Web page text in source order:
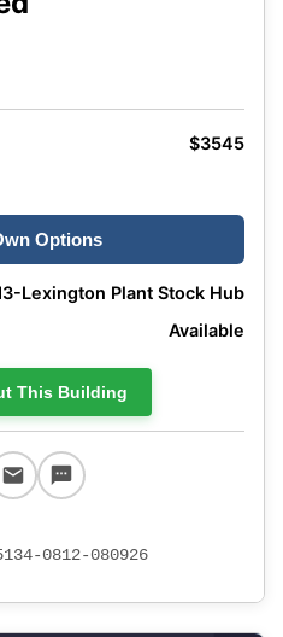
$3545
Options
Lexington Plant Stock Hub
Available
This Building
0812-080926